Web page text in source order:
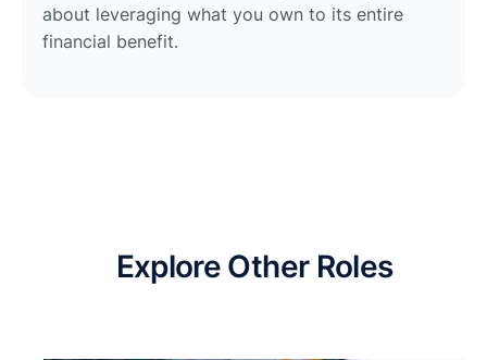
about leveraging what you own to its entire
financial benefit.
Explore Other Roles